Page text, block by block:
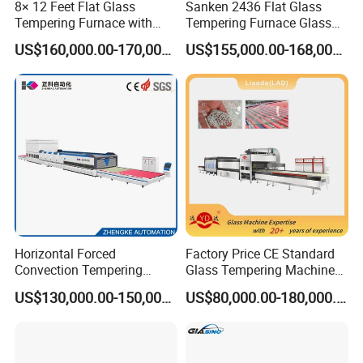
oven
more even. This could improve the finished product rate
5. Using ceramic support for heating elements, which
could avoid earth to avoid heater trouble
6. Upper and lower quenching could be moved
glass.
7. Quenching use whole overall folding.
8. More air in-let in quenching section, which guarantee
8× 12 Feet Flat Glass
Tempering Furnace with
Convection System
US$160,000.00-170,000.00
Sanken 2436 Flat Glass
Tempering Furnace Glass
Machine Construction
Hardening Plant
US$155,000.00-168,000.00
Horizontal Forced
Convection Tempering
Furnace Tempered Furnace
US$130,000.00-150,000.00
Factory Price CE Standard
Glass Tempering Machine
for Flat and Bent Function
US$80,000.00-180,000.00